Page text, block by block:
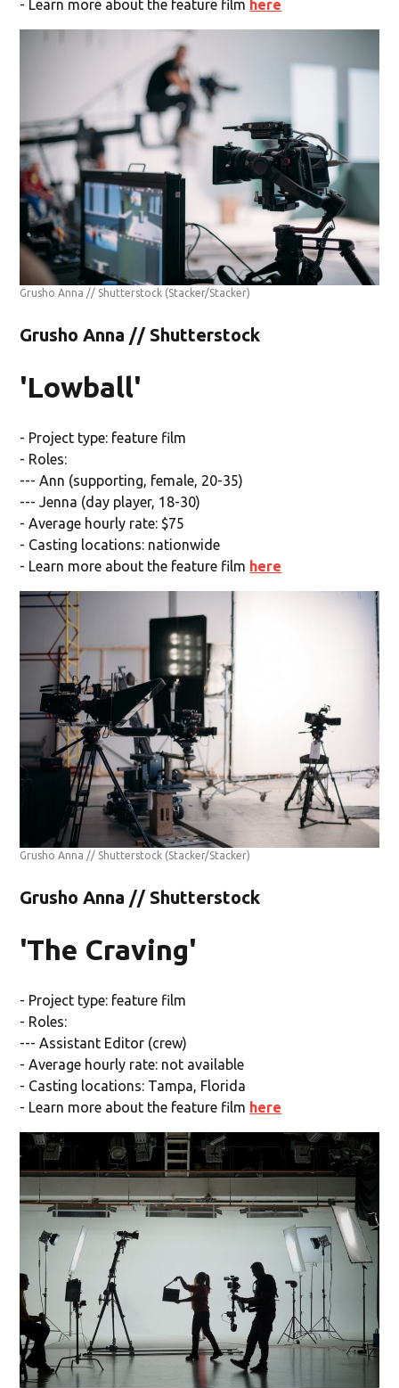
- Learn more about the feature film here
Grusho Anna // Shutterstock (Stacker/Stacker)
Grusho Anna // Shutterstock
'Lowball'
- Project type: feature film
- Roles:
--- Ann (supporting, female, 20-35)
--- Jenna (day player, 18-30)
- Average hourly rate: $75
- Casting locations: nationwide
- Learn more about the feature film here
Grusho Anna // Shutterstock (Stacker/Stacker)
Grusho Anna // Shutterstock
'The Craving'
- Project type: feature film
- Roles:
--- Assistant Editor (crew)
- Average hourly rate: not available
- Casting locations: Tampa, Florida
- Learn more about the feature film here